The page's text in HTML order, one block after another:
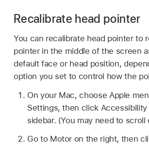
Recalibrate head pointer
You can recalibrate head pointer to
pointer in the middle of the screen
default face or head position,
option you set to control how the
On your Mac, choose Apple
Settings, then click Accessibility
sidebar. (You may need to scroll
Go to Motor on the right, then